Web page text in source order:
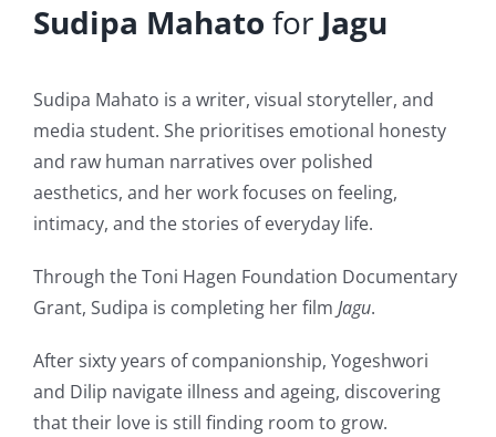
Sudipa Mahato for Jagu
Sudipa Mahato is a writer, visual storyteller, and
media student. She prioritises emotional honesty
and raw human narratives over polished
aesthetics, and her work focuses on feeling,
intimacy, and the stories of everyday life.
Through the Toni Hagen Foundation Documentary
Grant, Sudipa is completing her film Jagu.
After sixty years of companionship, Yogeshwori
and Dilip navigate illness and ageing, discovering
that their love is still finding room to grow.